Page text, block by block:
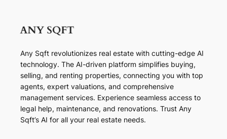
Any Sqft revolutionizes real estate with cutting-edge AI
technology. The AI-driven platform simplifies buying,
selling, and renting properties, connecting you with top
agents, expert valuations, and comprehensive
management services. Experience seamless access to
legal help, maintenance, and renovations. Trust Any
Sqft’s AI for all your real estate needs.